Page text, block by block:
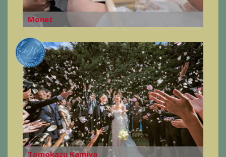
Monet
Tomokazu Kamiya